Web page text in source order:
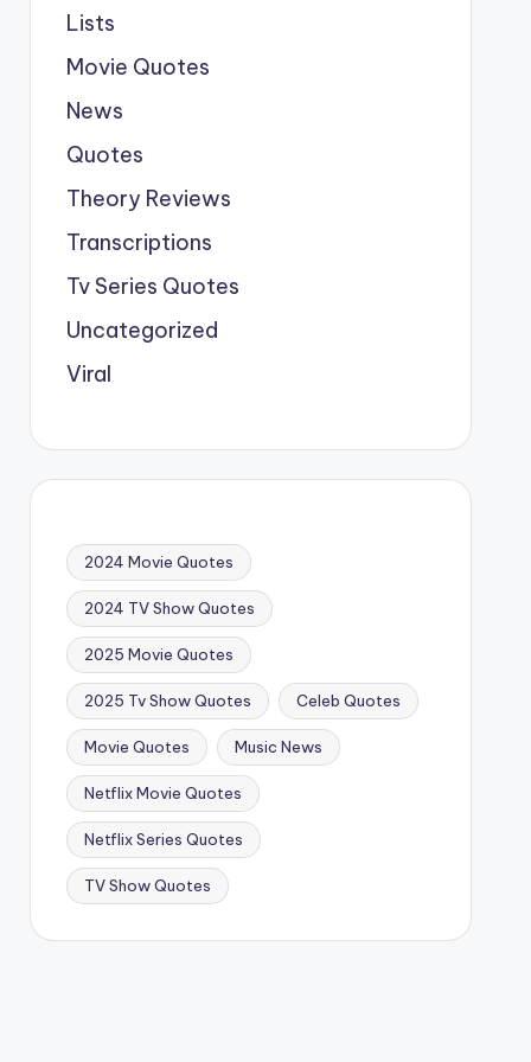
Lists
Movie Quotes
News
Quotes
Theory Reviews
Transcriptions
Tv Series Quotes
Uncategorized
Viral
2024 Movie Quotes
2024 TV Show Quotes
2025 Movie Quotes
2025 Tv Show Quotes Celeb Quotes
Movie Quotes Music News
Netflix Movie Quotes
Netflix Series Quotes
TV Show Quotes